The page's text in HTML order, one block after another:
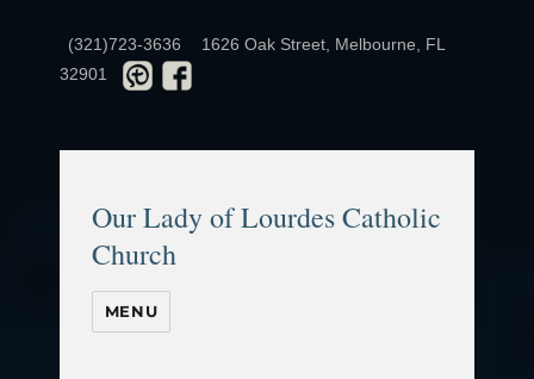
(321)723-3636
1626 Oak Street, Melbourne, FL
32901
Our Lady of Lourdes Catholic
Church
MENU